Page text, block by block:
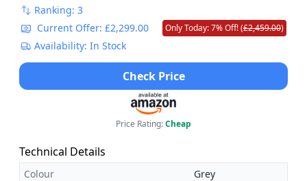
Ranking: 3
Current Offer: £2,299.00
Only Today: 7% Off! (£2,459.00)
Availability: In Stock
Check Price
Price Rating:Cheap
Technical Details
Colour
Grey